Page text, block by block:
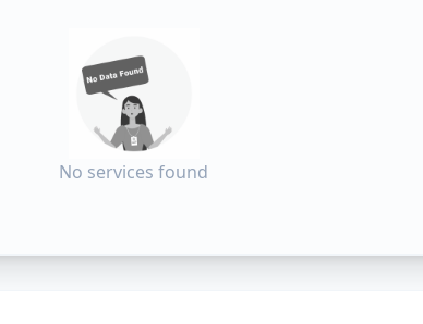
No services found